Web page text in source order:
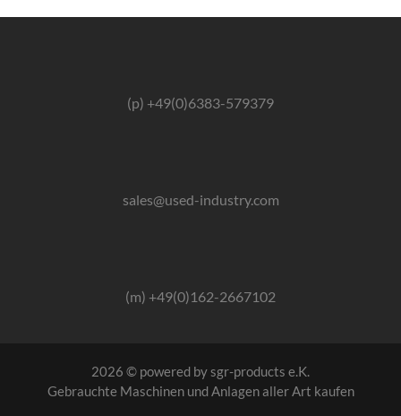
(p) +49(0)6383-579379
sales@used-industry.com
(m) +49(0)162-2667102
2026 © powered by sgr-products e.K.
Gebrauchte Maschinen und Anlagen aller Art kaufen